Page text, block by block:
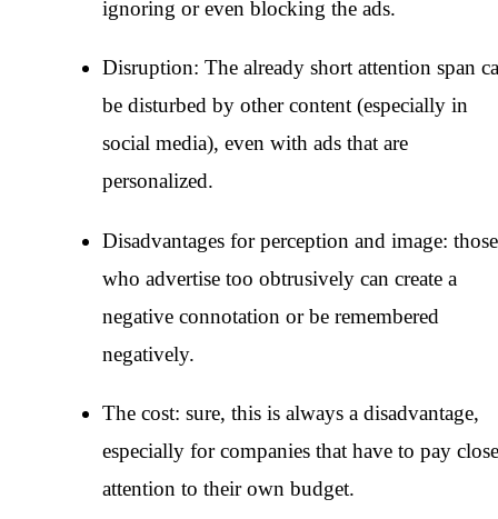
ignoring or even blocking the ads.
Disruption: The already short attention span
be disturbed by other content (especially in
social media), even with ads that are
personalized.
Disadvantages for perception and image: those
who advertise too obtrusively can create a
negative connotation or be remembered
negatively.
The cost: sure, this is always a disadvantage,
especially for companies that have to pay close
attention to their own budget.